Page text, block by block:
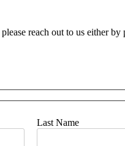
reach out to us either by
Last Name